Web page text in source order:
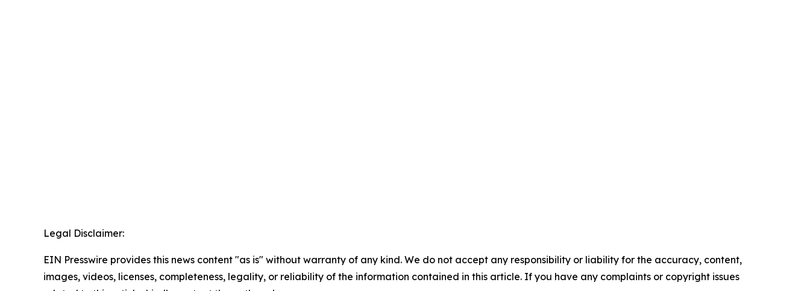
Legal Disclaimer:
EIN Presswire provides this news content "as is" without warranty of any kind. We do not accept any responsibility or liability for the accuracy, content,
images, videos, licenses, completeness, legality, or reliability of the information contained in this article. If you have any complaints or copyright issues